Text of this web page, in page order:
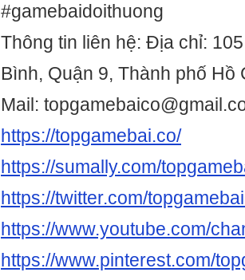
#gamebaidoithuong
Thông tin liên hệ: Địa chỉ:
Bình, Quận 9, Thành phố Hồ
Mail:
https://topgamebai.co/
https://sumally.com/
https://twitter.com/
https://www.youtube.com/
https://www.pinterest.com/